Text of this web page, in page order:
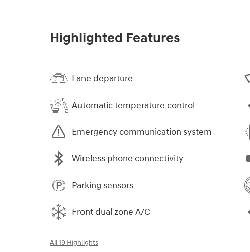
Highlighted Features
Lane departure
Automatic temperature control
Emergency communication system
Wireless phone connectivity
Parking sensors
Front dual zone A/C
All 19 Highlights